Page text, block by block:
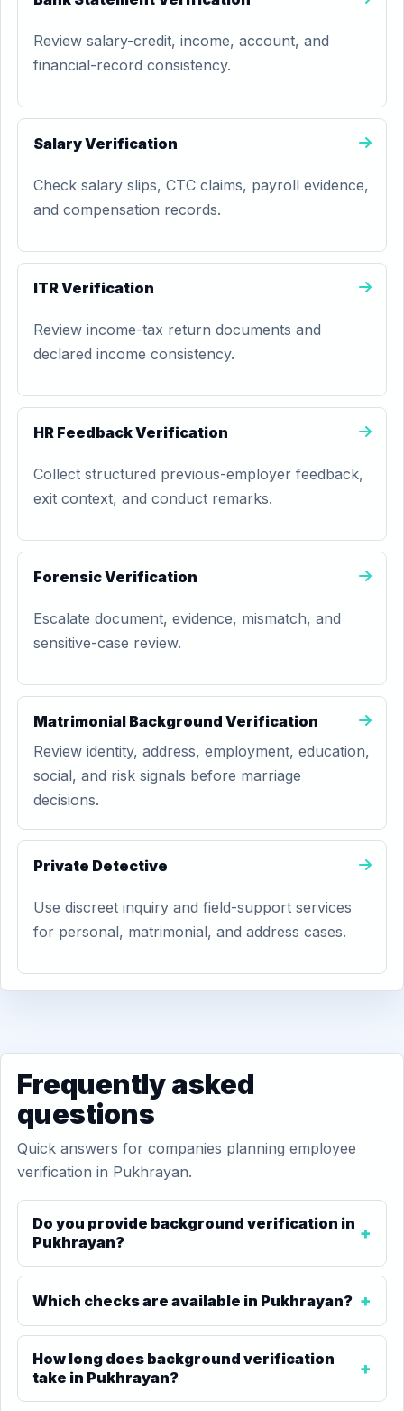
Review salary-credit, income, account, and
financial-record consistency.
Salary Verification
Check salary slips, CTC claims, payroll evidence,
and compensation records.
ITR Verification
Review income-tax return documents and
declared income consistency.
HR Feedback Verification
Collect structured previous-employer feedback,
exit context, and conduct remarks.
Forensic Verification
Escalate document, evidence, mismatch, and
sensitive-case review.
Matrimonial Background Verification
Review identity, address, employment, education,
social, and risk signals before marriage
decisions.
Private Detective
Use discreet inquiry and field-support services
for personal, matrimonial, and address cases.
Frequently asked
questions
Quick answers for companies planning employee
verification in Pukhrayan.
Do you provide background verification in
Pukhrayan?
Which checks are available in Pukhrayan?
How long does background verification
take in Pukhrayan?